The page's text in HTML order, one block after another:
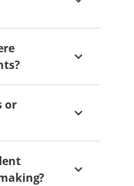
may
BBQ
programs
and activity.
classes, group
of social
gardening
movie nights.
their level of
or